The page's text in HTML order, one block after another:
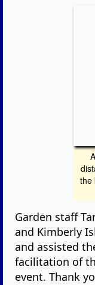
the
Garden staff
and Kimberly
and assisted
facilitation of
event. Thank